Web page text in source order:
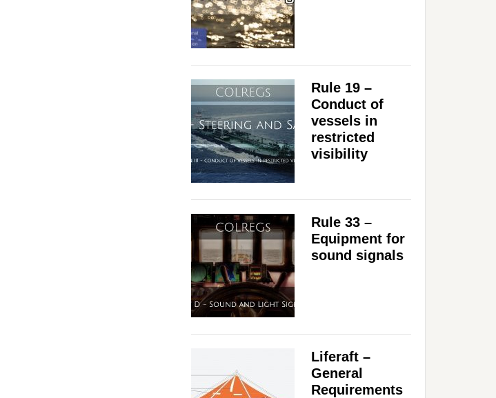
Rule 19 –
Conduct of
vessels in
restricted
visibility
Rule 33 –
Equipment for
sound signals
Liferaft –
General
Requirements